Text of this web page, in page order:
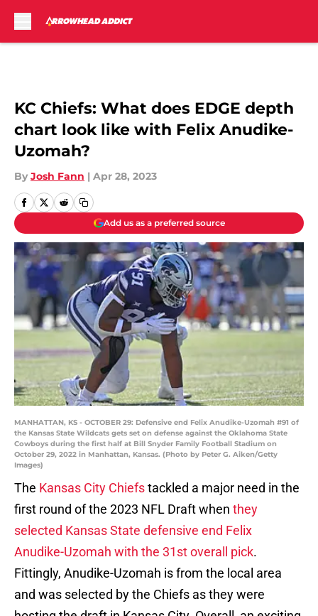
KC Chiefs: What does EDGE depth
chart look like with Felix Anudike-
Uzomah?
By Josh Fann | Apr 28, 2023
Add us as a preferred source
MANHATTAN, KS - OCTOBER 29: Defensive end Felix Anudike-Uzomah #91 of
the Kansas State Wildcats gets set on defense against the Oklahoma State
Cowboys during the first half at Bill Snyder Family Football Stadium on
October 29, 2022 in Manhattan, Kansas. (Photo by Peter G. Aiken/Getty
Images)
The Kansas City Chiefstackled a major need in the
first round of the 2023 NFL Draft when they
selected Kansas State defensive end Felix
Anudike-Uzomah with the 31st overall pick.
Fittingly, Anudike-Uzomah is from the local area
and was selected by the Chiefs as they were